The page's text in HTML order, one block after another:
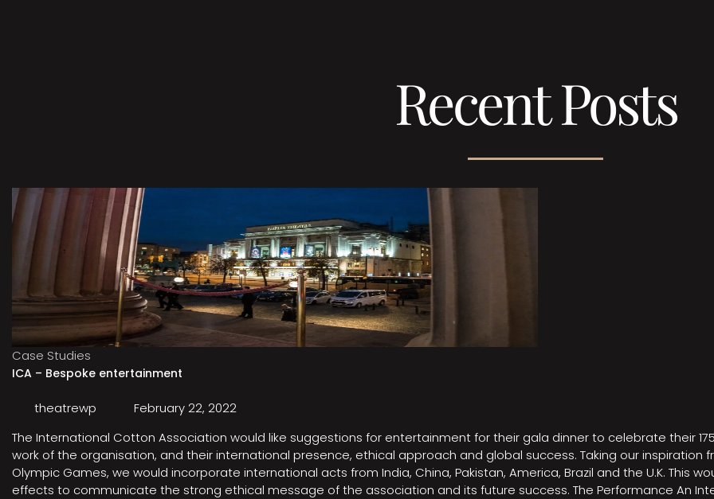
Recent Posts
Case Studies
ICA – Bespoke entertainment
theatrewp
February 22, 2022
The International Cotton Association would like suggestions for entertainment for their gala dinner to celebrate their
work of the organisation, and their international presence, ethical approach and global success. Taking our inspiration
Olympic Games, we would incorporate international acts from India, China, Pakistan, America, Brazil and the U.K. This
effects to communicate the strong ethical message of the association and its future success. The Performance An